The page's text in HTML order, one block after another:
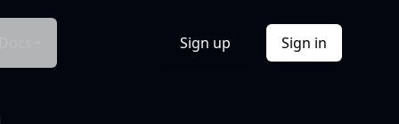
Sign up Sign in